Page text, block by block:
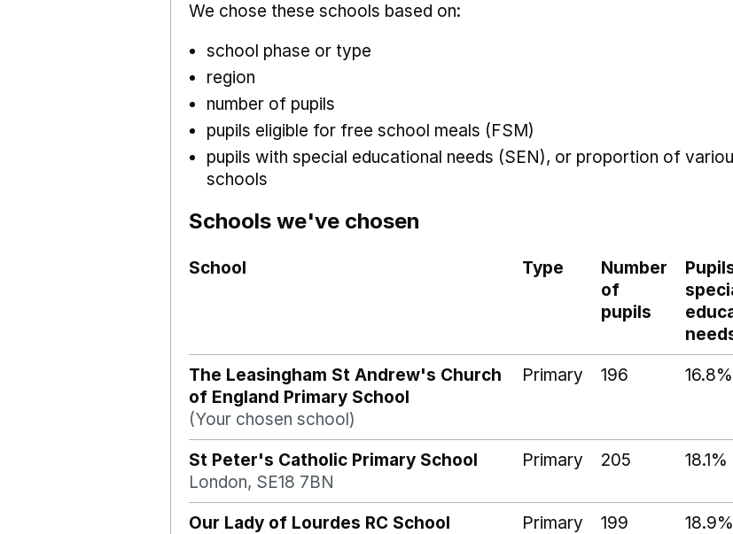
We chose these schools based on:
school phase or type
region
number of pupils
pupils eligible for free school meals (FSM)
pupils with special educational needs (SEN), or proportion of
schools
Schools we've chosen
School Type
Number
of
pupils
The Leasingham St Andrew's Church
of England Primary School
(Your chosen school)
Primary 196 16.8%
St Peter's Catholic Primary School
London, SE18 7BN
Primary 205 18.1%
Our Lady of Lourdes RC School
Primary 199 18.9%